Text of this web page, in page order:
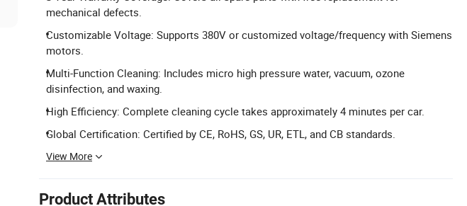
mechanical defects.
Customizable Voltage: Supports 380V or customized voltage/frequency with Siemens
motors.
Multi-Function Cleaning: Includes micro high pressure water, vacuum, ozone
disinfection, and waxing.
High Efficiency: Complete cleaning cycle takes approximately 4 minutes per car.
Global Certification: Certified by CE, RoHS, GS, UR, ETL, and CB standards.
View More
Product Attributes